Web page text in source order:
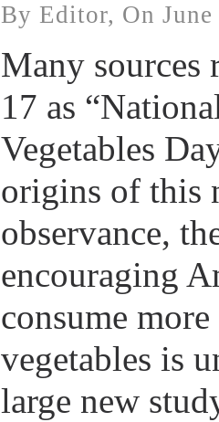
By Editor, On
Many sources
17 as
Vegetables
origins of this
observance,
encouraging
consume
vegetables is
large new